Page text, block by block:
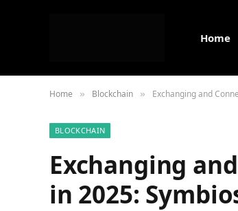
Home
Home » Blockchain » Exchanging and
BLOCKCHAIN
Exchanging
in 2025: